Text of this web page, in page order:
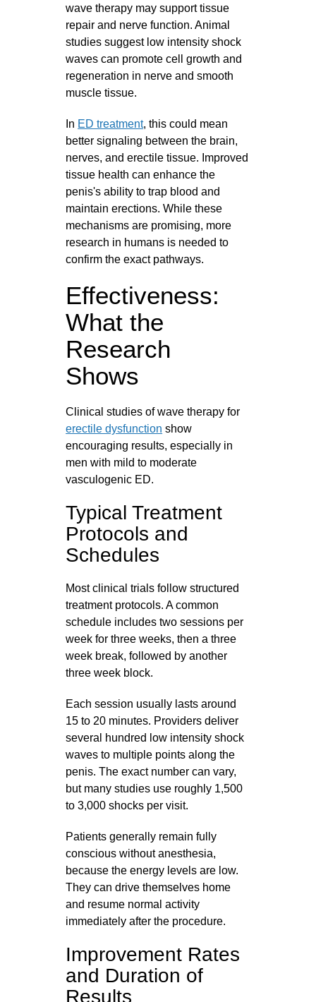
wave therapy may support tissue
repair and nerve function. Animal
studies suggest low intensity shock
waves can promote cell growth and
regeneration in nerve and smooth
muscle tissue.
In ED treatment, this could mean
better signaling between the brain,
nerves, and erectile tissue. Improved
tissue health can enhance the
penis's ability to trap blood and
maintain erections. While these
mechanisms are promising, more
research in humans is needed to
confirm the exact pathways.
Effectiveness:
What the
Research
Shows
Clinical studies of wave therapy for
erectile dysfunction show
encouraging results, especially in
men with mild to moderate
vasculogenic ED.
Typical Treatment
Protocols and
Schedules
Most clinical trials follow structured
treatment protocols. A common
schedule includes two sessions per
week for three weeks, then a three
week break, followed by another
three week block.
Each session usually lasts around
15 to 20 minutes. Providers deliver
several hundred low intensity shock
waves to multiple points along the
penis. The exact number can vary,
but many studies use roughly 1,500
to 3,000 shocks per visit.
Patients generally remain fully
conscious without anesthesia,
because the energy levels are low.
They can drive themselves home
and resume normal activity
immediately after the procedure.
Improvement Rates
and Duration of
Results